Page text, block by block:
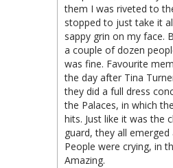
them I was riveted to
stopped to just take it
sappy grin on my face.
a couple of dozen
was fine. Favourite
the day after Tina
they did a full dress
the Palaces, in which
hits. Just like it was the
guard, they all
People were crying, in
Amazing.